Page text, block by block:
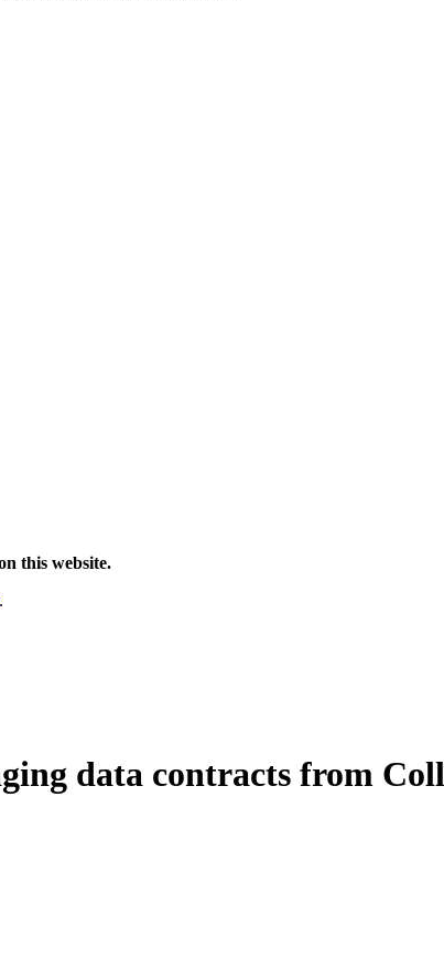
this website.
.
data contracts from